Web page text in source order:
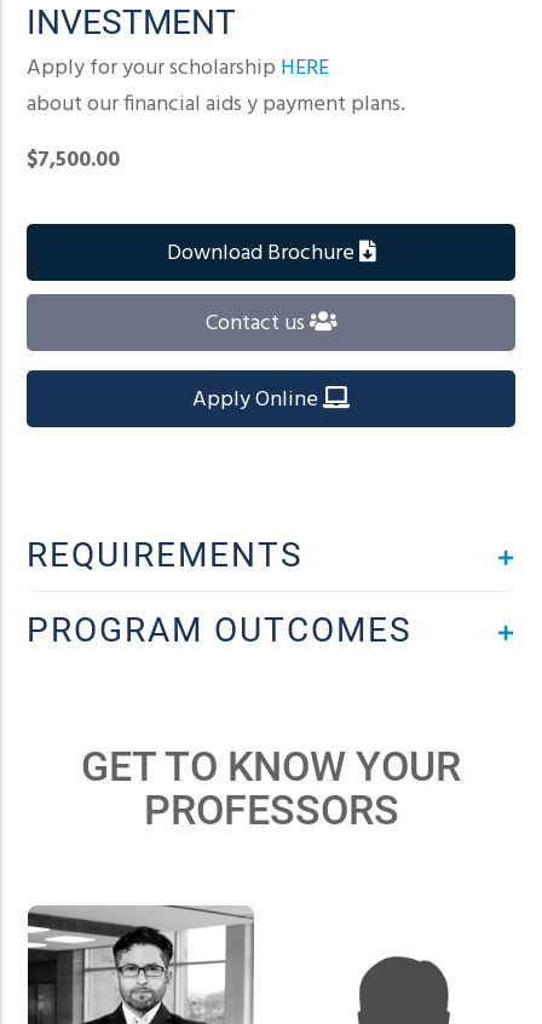
INVESTMENT
Apply for your scholarship HERE
about our financial aids y payment plans.
$7,500.00
Download Brochure
Contact us
Apply Online
REQUIREMENTS
PROGRAM OUTCOMES
GET TO KNOW YOUR
PROFESSORS